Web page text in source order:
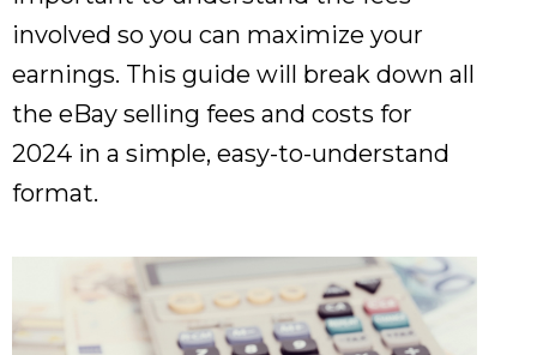
involved so you can maximize your
earnings. This guide will break down all
the eBay selling fees and costs for
2024 in a simple, easy-to-understand
format.